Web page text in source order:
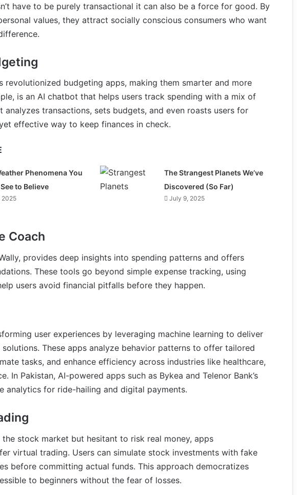
have to be purely transactional it can also be a force for good. By
values, they attract socially conscious consumers who want
revolutionized budgeting apps, making them smarter and more
is an AI chatbot that helps users track spending with a mix of
analyzes transactions, sets budgets, and even roasts users for
effective way to keep finances in check.
Phenomena You
to Believe
2025
The Strangest Planets We’ve
Discovered (So Far)
July 9, 2025
Coach
provides deep insights into spending patterns and offers
These tools go beyond simple expense tracking, using
users avoid financial pitfalls before they happen.
user experiences by leveraging machine learning to deliver
These apps analyze behavior patterns to offer tailored
tasks, and enhance efficiency across industries like healthcare,
In Pakistan, AI-powered apps such as Bykea and Telenor Bank’s
analytics for ride-hailing and digital payments.
stock market but hesitant to risk real money, apps
virtual trading. Users can simulate stock investments with fake
before committing actual funds. This approach democratizes
to beginners without the fear of losses.